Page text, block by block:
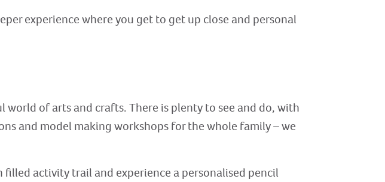
experience where you get to get up close and personal
world of arts and crafts. There is plenty to see and do, with
and model making workshops for the whole family – we
activity trail and experience a personalised pencil